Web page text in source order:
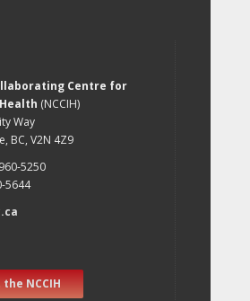
Centre for
(NCCIH)
Way
BC, V2N 4Z9
5250
5644
NCCIH